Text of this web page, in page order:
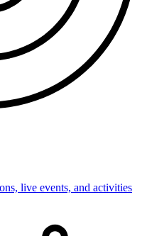
live events, and activities